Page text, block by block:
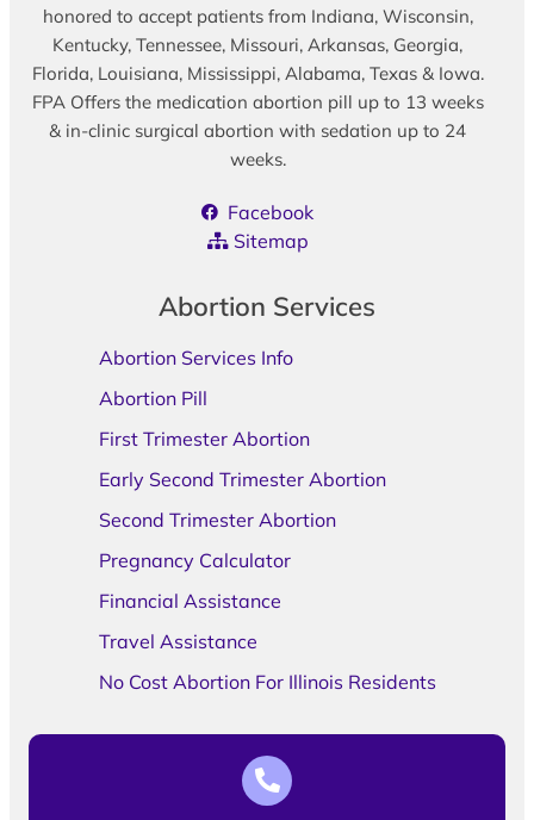
honored to accept patients from Indiana, Wisconsin,
Kentucky, Tennessee, Missouri, Arkansas, Georgia,
Florida, Louisiana, Mississippi, Alabama, Texas & Iowa.
FPA Offers the medication abortion pill up to 13 weeks
& in-clinic surgical abortion with sedation up to 24
weeks.
Facebook
Sitemap
Abortion Services
Abortion Services Info
Abortion Pill
First Trimester Abortion
Early Second Trimester Abortion
Second Trimester Abortion
Pregnancy Calculator
Financial Assistance
Travel Assistance
No Cost Abortion For Illinois Residents